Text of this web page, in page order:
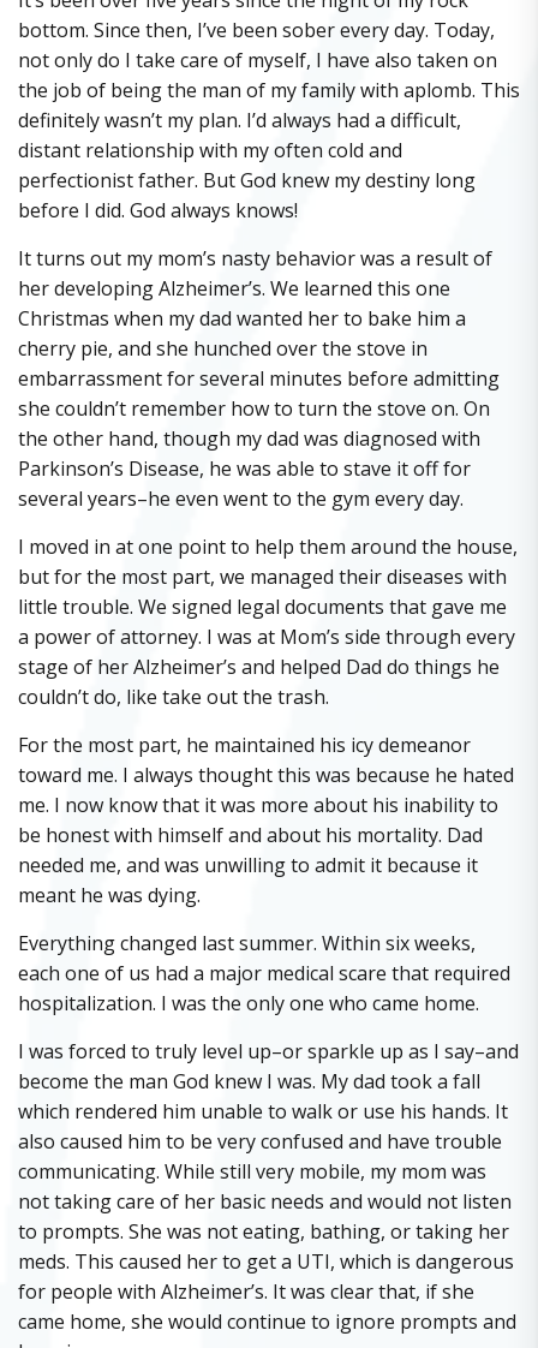
bottom. Since then, I’ve been sober every day. Today,
not only do I take care of myself, I have also taken on
the job of being the man of my family with aplomb. This
definitely wasn’t my plan. I’d always had a difficult,
distant relationship with my often cold and
perfectionist father. But God knew my destiny long
before I did. God always knows!
It turns out my mom’s nasty behavior was a result of
her developing Alzheimer’s. We learned this one
Christmas when my dad wanted her to bake him a
cherry pie, and she hunched over the stove in
embarrassment for several minutes before admitting
she couldn’t remember how to turn the stove on. On
the other hand, though my dad was diagnosed with
Parkinson’s Disease, he was able to stave it off for
several years–he even went to the gym every day.
I moved in at one point to help them around the house,
but for the most part, we managed their diseases with
little trouble. We signed legal documents that gave me
a power of attorney. I was at Mom’s side through every
stage of her Alzheimer’s and helped Dad do things he
couldn’t do, like take out the trash.
For the most part, he maintained his icy demeanor
toward me. I always thought this was because he hated
me. I now know that it was more about his inability to
be honest with himself and about his mortality. Dad
needed me, and was unwilling to admit it because it
meant he was dying.
Everything changed last summer. Within six weeks,
each one of us had a major medical scare that required
hospitalization. I was the only one who came home.
I was forced to truly level up–or sparkle up as I say–and
become the man God knew I was. My dad took a fall
which rendered him unable to walk or use his hands. It
also caused him to be very confused and have trouble
communicating. While still very mobile, my mom was
not taking care of her basic needs and would not listen
to prompts. She was not eating, bathing, or taking her
meds. This caused her to get a UTI, which is dangerous
for people with Alzheimer’s. It was clear that, if she
came home, she would continue to ignore prompts and